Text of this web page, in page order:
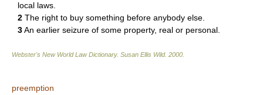
local laws.
2 The right to buy something before anybody else.
3An earlier seizure of some property, real or personal.
Webster's New World Law Dictionary. Susan Ellis Wild. 2000
preemption